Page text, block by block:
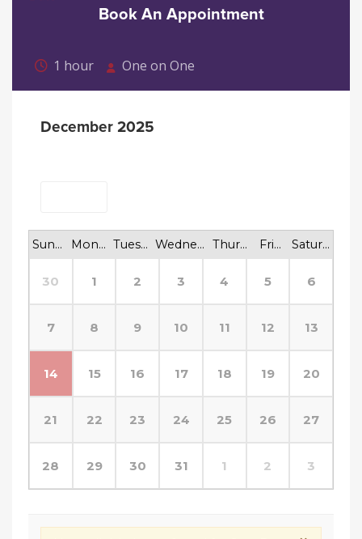
Book An Appointment
1 hour One on One
December 2025
Sunday Monday Tuesday Wednesday Thursday Friday Saturday
30 1 2 3 4 5 6
7 8 9 10 11 12 13
14 15 16 17 18 19 20
21 22 23 24 25 26 27
28 29 30 31 1 2 3